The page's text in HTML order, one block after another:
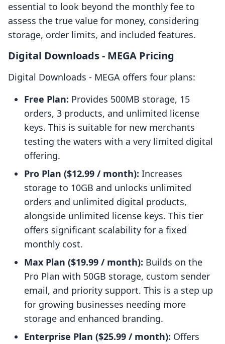
essential to look beyond the monthly fee to
assess the true value for money, considering
storage, order limits, and included features.
Digital Downloads ‑ MEGA Pricing
Digital Downloads ‑ MEGA offers four plans:
Free Plan: Provides 500MB storage, 15
orders, 3 products, and unlimited license
keys. This is suitable for new merchants
testing the waters with a very limited digital
offering.
Pro Plan ($12.99 / month): Increases
storage to 10GB and unlocks unlimited
orders and unlimited digital products,
alongside unlimited license keys. This tier
offers significant scalability for a fixed
monthly cost.
Max Plan ($19.99 / month): Builds on the
Pro Plan with 50GB storage, custom sender
email, and priority support. This is a step up
for growing businesses needing more
storage and enhanced branding.
Enterprise Plan ($25.99 / month): Offers